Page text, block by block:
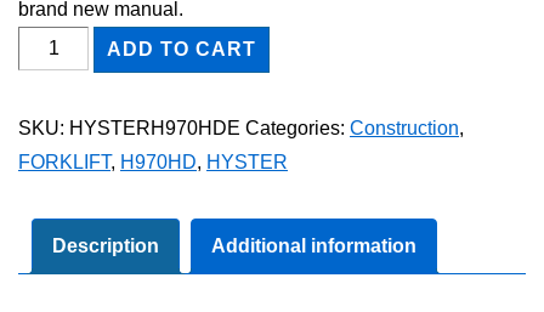
brand new manual.
HYSTER
H970HD
Wiring
Manual
quantity
ADD TO CART
SKU: HYSTERH970HDE Categories: Construction,
FORKLIFT, H970HD, HYSTER
Description Additional information